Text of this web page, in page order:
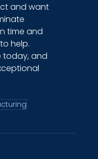
and want
time and
help.
today, and